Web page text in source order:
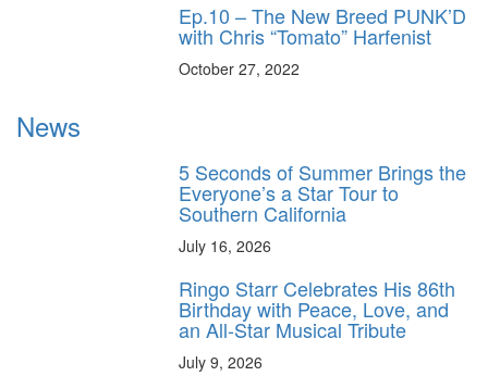
Ep.10 – The New Breed PUNK’D
with Chris “Tomato” Harfenist
October 27, 2022
News
5 Seconds of Summer Brings the
Everyone’s a Star Tour to
Southern California
July 16, 2026
Ringo Starr Celebrates His 86th
Birthday with Peace, Love, and
an All-Star Musical Tribute
July 9, 2026